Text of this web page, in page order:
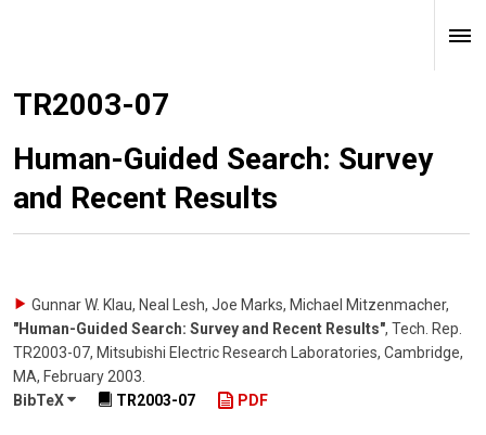
TR2003-07
Human-Guided Search: Survey
and Recent Results
Gunnar W. Klau, Neal Lesh, Joe Marks, Michael Mitzenmacher,
"Human-Guided Search: Survey and Recent Results", Tech. Rep.
TR2003-07, Mitsubishi Electric Research Laboratories, Cambridge,
MA, February 2003
BibTeX
TR2003-07 PDF